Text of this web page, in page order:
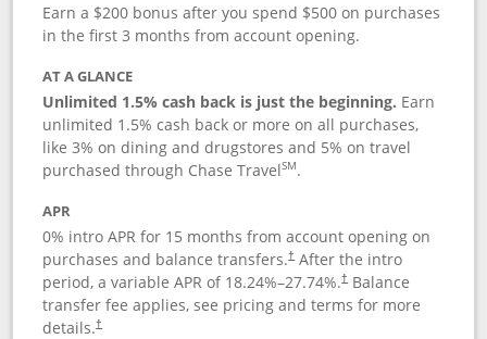
Earn a $200 bonus after you spend $500 on purchases
in the first 3 months from account opening.
AT A GLANCE
Unlimited 1.5% cash back is just the beginning. Earn
unlimited 1.5% cash back or more on all purchases,
like 3% on dining and drugstores and 5% on travel
purchased through Chase TravelSM.
APR
0% intro APR for 15 months from account opening on
purchases and balance transfers.†After the intro
period, a variable APR of 18.24%–27.74%.†Balance
transfer fee applies, see pricing and terms for more
details.†